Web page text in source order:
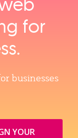
for
businesses
YOUR